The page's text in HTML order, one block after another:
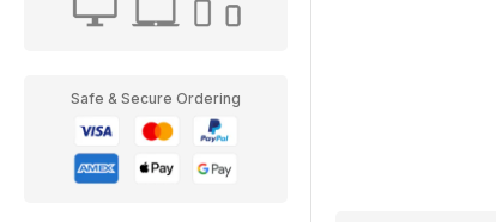
Safe & Secure Ordering